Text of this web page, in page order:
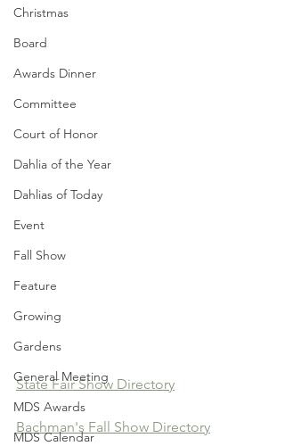
Christmas
Board
Awards Dinner
Committee
Court of Honor
Dahlia of the Year
Dahlias of Today
Event
Fall Show
Feature
Growing
Gardens
General Meeting
MDS Awards
MDS Calendar
State Fair Show Directory
Bachman's Fall Show Directory